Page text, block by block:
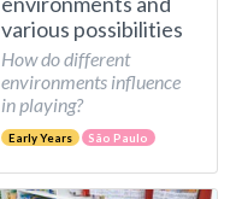
various possibilities
How do different
environments influence
in playing?
Early Years São Paulo